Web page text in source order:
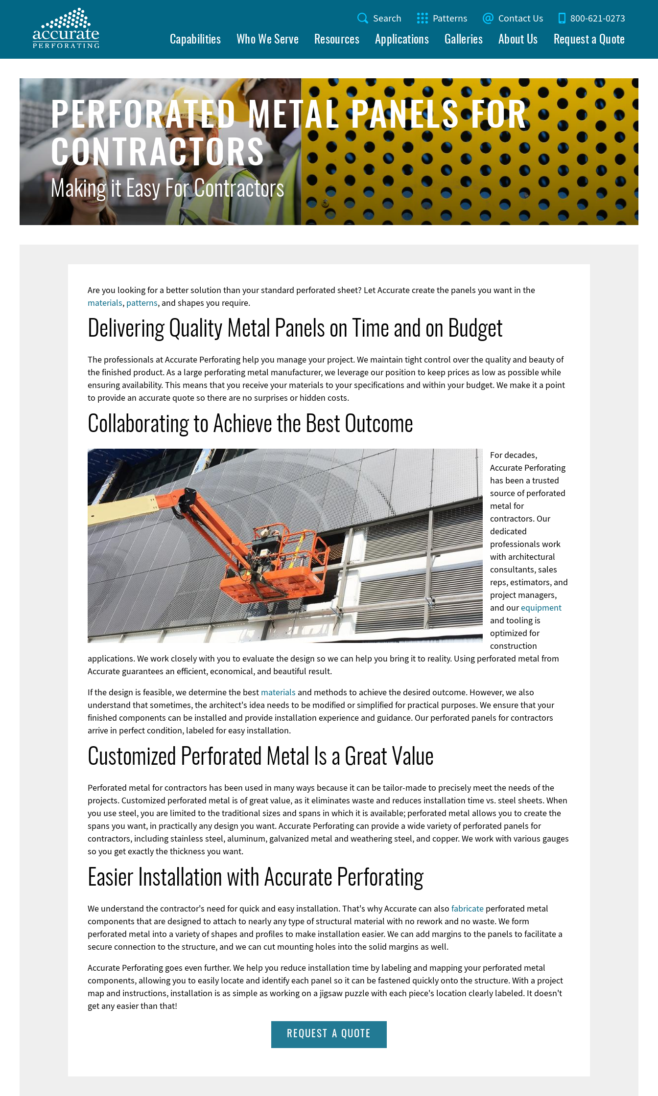
Utility
Menu
Search Patterns Contact Us 800-621-0273
Capabilities Who We Serve Resources Applications Galleries About Us Request a Quote
PERFORATED METAL PANELS FOR
CONTRACTORS
Making it Easy For Contractors
Are you looking for a better solution than your standard perforated sheet? Let Accurate create the panels you want in the
materials, patterns, and shapes you require.
Delivering Quality Metal Panels on Time and on Budget
The professionals at Accurate Perforating help you manage your project. We maintain tight control over the quality and beauty of
the finished product. As a large perforating metal manufacturer, we leverage our position to keep prices as low as possible while
ensuring availability. This means that you receive your materials to your specifications and within your budget. We make it a point
to provide an accurate quote so there are no surprises or hidden costs.
Collaborating to Achieve the Best Outcome
Image
For decades,
Accurate Perforating
has been a trusted
source of perforated
metal for
contractors. Our
dedicated
professionals work
with architectural
consultants, sales
reps, estimators, and
project managers,
and ourequipment
and tooling is
optimized for
construction
applications. We work closely with you to evaluate the design so we can help you bring it to reality. Using perforated metal from
Accurate guarantees an efficient, economical, and beautiful result.
If the design is feasible, we determine the best materials and methods to achieve the desired outcome. However, we also
understand that sometimes, the architect's idea needs to be modified or simplified for practical purposes. We ensure that your
finished components can be installed and provide installation experience and guidance. Our perforated panels for contractors
arrive in perfect condition, labeled for easy installation.
Customized Perforated Metal Is a Great Value
Perforated metal for contractors has been used in many ways because it can be tailor-made to precisely meet the needs of the
projects. Customized perforated metal is of great value, as it eliminates waste and reduces installation time vs. steel sheets. When
you use steel, you are limited to the traditional sizes and spans in which it is available; perforated metal allows you to create the
spans you want, in practically any design you want. Accurate Perforating can provide a wide variety of perforated panels for
contractors, including stainless steel, aluminum, galvanized metal and weathering steel, and copper. We work with various gauges
so you get exactly the thickness you want.
Easier Installation with Accurate Perforating
We understand the contractor's need for quick and easy installation. That's why Accurate can alsofabricate perforated metal
components that are designed to attach to nearly any type of structural material with no rework and no waste. We form
perforated metal into a variety of shapes and profiles to make installation easier. We can add margins to the panels to facilitate a
secure connection to the structure, and we can cut mounting holes into the solid margins as well.
Accurate Perforating goes even further. We help you reduce installation time by labeling and mapping your perforated metal
components, allowing you to easily locate and identify each panel so it can be fastened quickly onto the structure. With a project
map and instructions, installation is as simple as working on a jigsaw puzzle with each piece's location clearly labeled. It doesn't
get any easier than that!
REQUEST A QUOTE